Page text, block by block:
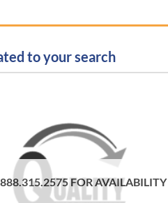
to your search
FOR AVAILABILITY